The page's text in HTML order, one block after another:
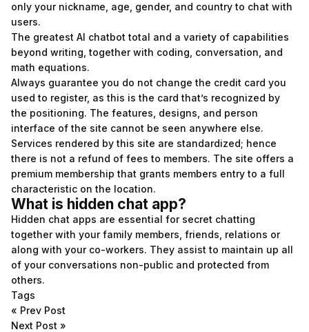
only your nickname, age, gender, and country to chat with
users.
The greatest AI chatbot total and a variety of capabilities
beyond writing, together with coding, conversation, and
math equations.
Always guarantee you do not change the credit card you
used to register, as this is the card that’s recognized by
the positioning. The features, designs, and person
interface of the site cannot be seen anywhere else.
Services rendered by this site are standardized; hence
there is not a refund of fees to members. The site offers a
premium membership that grants members entry to a full
characteristic on the location.
What is hidden chat app?
Hidden chat apps are essential for secret chatting
together with your family members, friends, relations or
along with your co-workers. They assist to maintain up all
of your conversations non-public and protected from
others.
Tags
« Prev Post
Next Post »